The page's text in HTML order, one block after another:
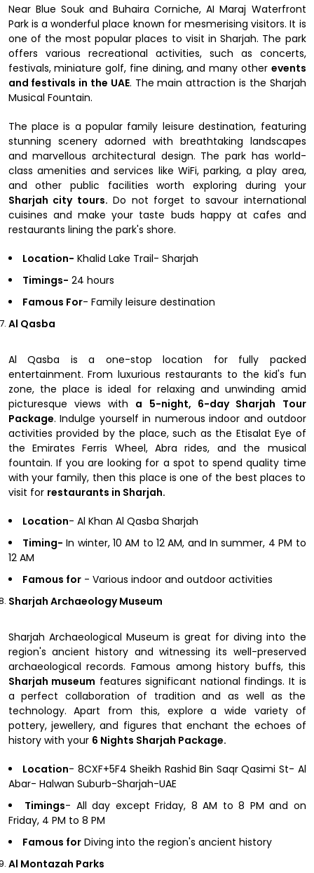
Near Blue Souk and Buhaira Corniche, AI Maraj Waterfront
Park is a wonderful place known for mesmerising visitors. It is
one of the most popular places to visit in Sharjah. The park
offers various recreational activities, such as concerts,
festivals, miniature golf, fine dining, and many other events
and festivals in the UAE. The main attraction is the Sharjah
Musical Fountain.
The place is a popular family leisure destination, featuring
stunning scenery adorned with breathtaking landscapes
and marvellous architectural design. The park has world-
class amenities and services like WiFi, parking, a play area,
and other public facilities worth exploring during your
Sharjah city tours. Do not forget to savour international
cuisines and make your taste buds happy at cafes and
restaurants lining the park's shore.
Location- Khalid Lake Trail- Sharjah
Timings- 24 hours
Famous For- Family leisure destination
Al Qasba
Al Qasba is a one-stop location for fully packed
entertainment. From luxurious restaurants to the kid's fun
zone, the place is ideal for relaxing and unwinding amid
picturesque views with a 5-night, 6-day Sharjah Tour
Package. Indulge yourself in numerous indoor and outdoor
activities provided by the place, such as the Etisalat Eye of
the Emirates Ferris Wheel, Abra rides, and the musical
fountain. If you are looking for a spot to spend quality time
with your family, then this place is one of the best places to
visit for restaurants in Sharjah.
Location- Al Khan Al Qasba Sharjah
Timing- In winter, 10 AM to 12 AM, and In summer, 4 PM to
12 AM
Famous for- Various indoor and outdoor activities
Sharjah Archaeology Museum
Sharjah Archaeological Museum is great for diving into the
region's ancient history and witnessing its well-preserved
archaeological records. Famous among history buffs, this
Sharjah museum features significant national findings. It is
a perfect collaboration of tradition and as well as the
technology. Apart from this, explore a wide variety of
pottery, jewellery, and figures that enchant the echoes of
history with your 6 Nights Sharjah Package.
Location- 8CXF+5F4 Sheikh Rashid Bin Saqr Qasimi St- Al
Abar- Halwan Suburb-Sharjah-UAE
Timings- All day except Friday, 8 AM to 8 PM and on
Friday, 4 PM to 8 PM
Famous forDiving into the region's ancient history
Al Montazah Parks